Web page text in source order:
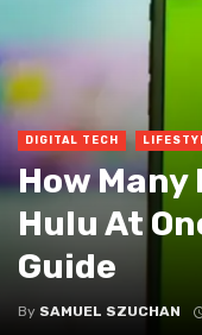
DIGITAL TECH
How Many
Hulu At
Guide
By SAMUEL SZUCHAN